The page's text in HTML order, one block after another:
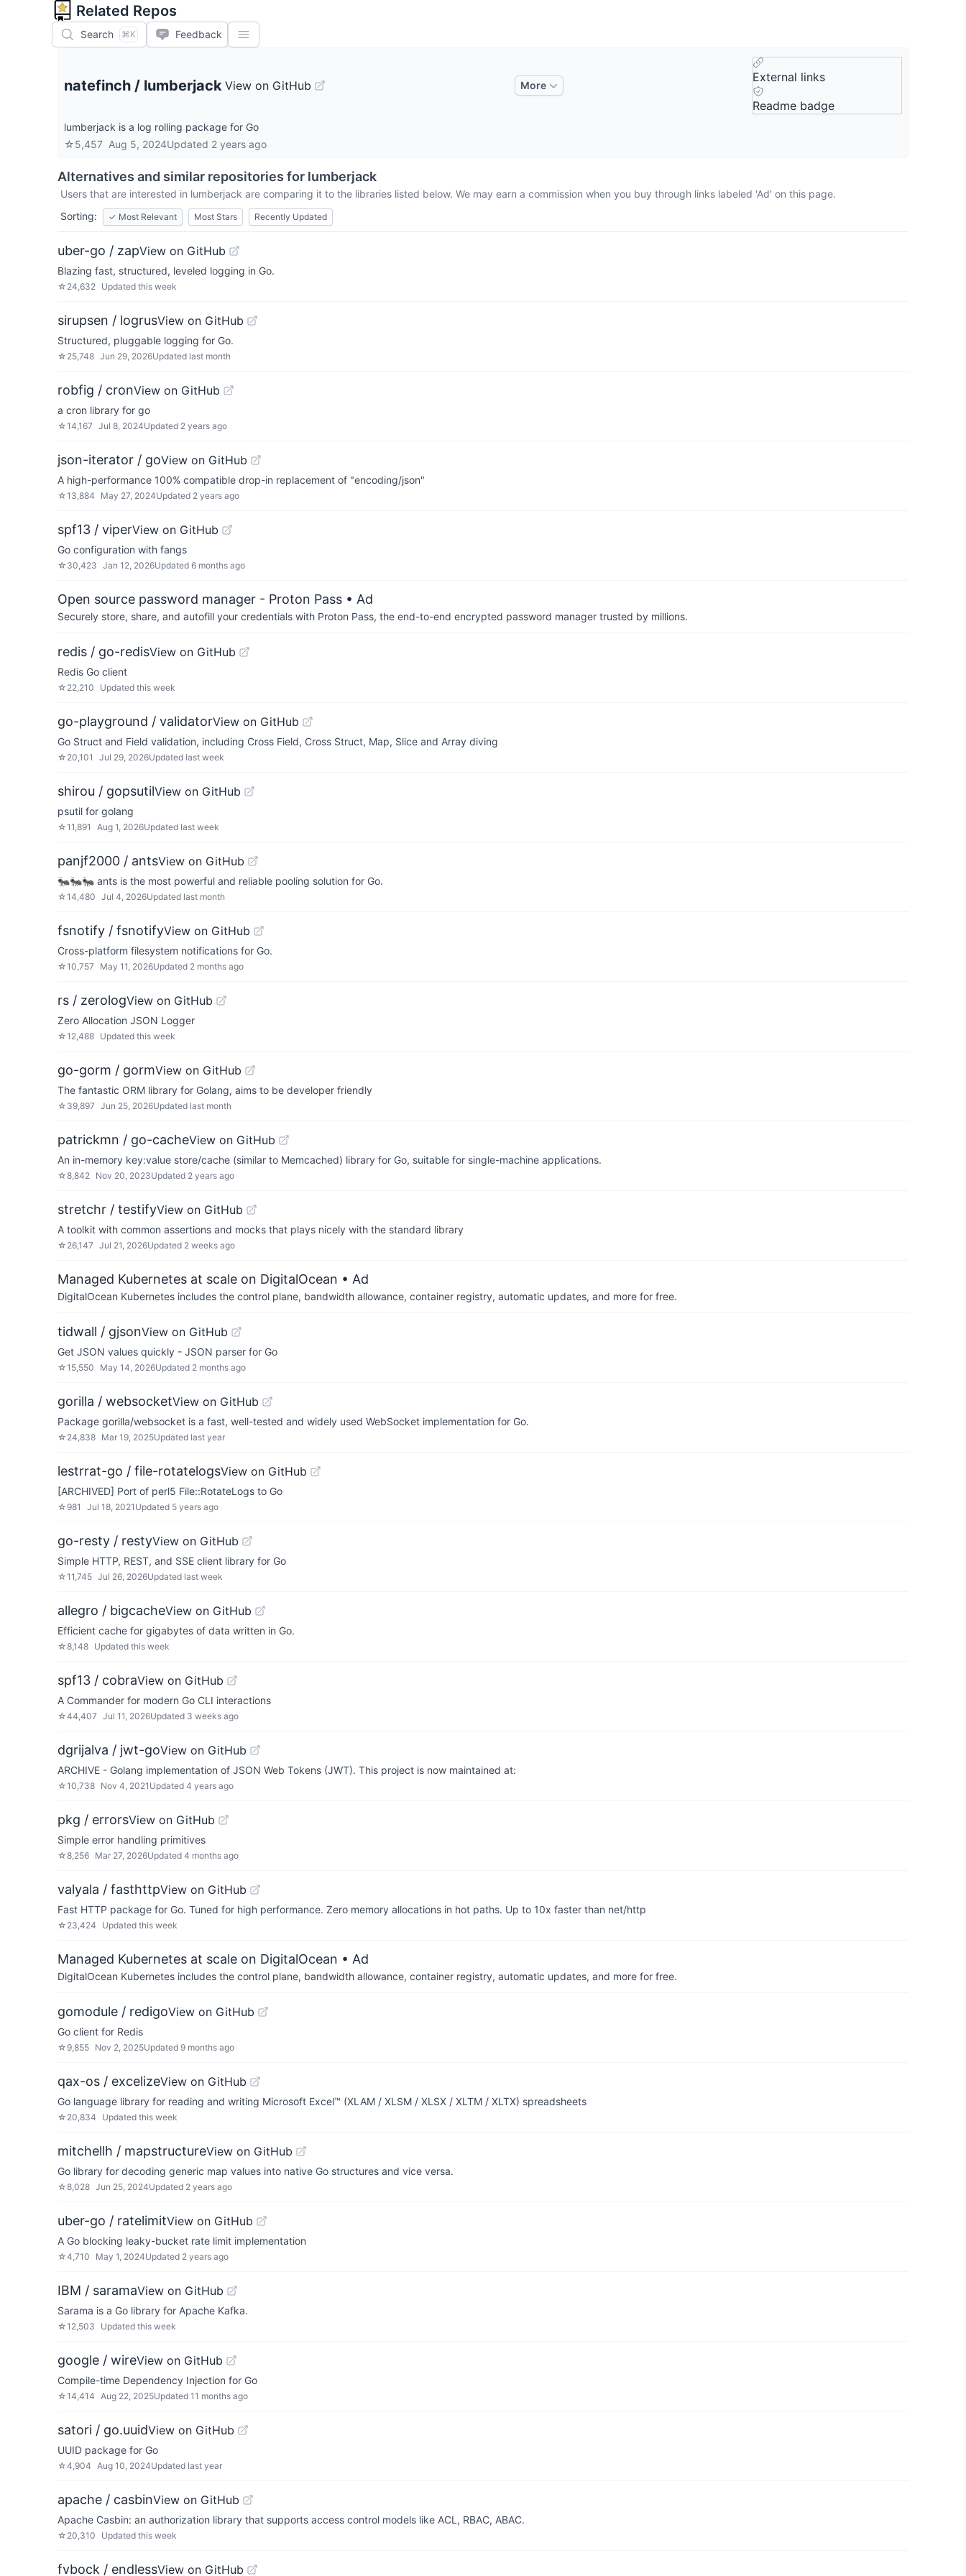
Related Repos
Search ⌘K Feedback
natefinch / lumberjack View on GitHub More
External links
Readme badge
lumberjack is a log rolling package for Go
☆5,457 Aug 5, 2024Updated 2 years ago
Alternatives and similar repositories for lumberjack
Users that are interested in lumberjack are comparing it to the libraries listed below. We may earn a commission when you buy through links labeled 'Ad' on this page.
Sorting:
✓ Most Relevant Most Stars Recently Updated
uber-go / zapView on GitHub
Blazing fast, structured, leveled logging in Go.
☆ 24,632 Updated this week
sirupsen / logrusView on GitHub
Structured, pluggable logging for Go.
☆ 25,748 Jun 29, 2026Updated last month
robfig / cronView on GitHub
a cron library for go
☆14,167 Jul 8, 2024Updated 2 years ago
json-iterator / goView on GitHub
A high-performance 100% compatible drop-in replacement of "encoding/json"
☆13,884 May 27, 2024Updated 2 years ago
spf13 / viperView on GitHub
Go configuration with fangs
☆ 30,423 Jan 12, 2026Updated 6 months ago
Open source password manager - Proton Pass • Ad
Securely store, share, and autofill your credentials with Proton Pass, the end-to-end encrypted password manager trusted by millions.
redis / go-redisView on GitHub
Redis Go client
☆ 22,210 Updated this week
go-playground / validatorView on GitHub
Go Struct and Field validation, including Cross Field, Cross Struct, Map, Slice and Array diving
☆ 20,101 Jul 29, 2026Updated last week
shirou / gopsutilView on GitHub
psutil for golang
☆11,891 Aug 1, 2026Updated last week
panjf2000 / antsView on GitHub
🐜🐜🐜 ants is the most powerful and reliable pooling solution for Go.
☆14,480 Jul 4, 2026Updated last month
fsnotify / fsnotifyView on GitHub
Cross-platform filesystem notifications for Go.
☆10,757 May 11, 2026Updated 2 months ago
rs / zerologView on GitHub
Zero Allocation JSON Logger
☆12,488 Updated this week
go-gorm / gormView on GitHub
The fantastic ORM library for Golang, aims to be developer friendly
☆ 39,897 Jun 25, 2026Updated last month
patrickmn / go-cacheView on GitHub
An in-memory key:value store/cache (similar to Memcached) library for Go, suitable for single-machine applications.
☆8,842 Nov 20, 2023Updated 2 years ago
stretchr / testifyView on GitHub
A toolkit with common assertions and mocks that plays nicely with the standard library
☆ 26,147 Jul 21, 2026Updated 2 weeks ago
Managed Kubernetes at scale on DigitalOcean • Ad
DigitalOcean Kubernetes includes the control plane, bandwidth allowance, container registry, automatic updates, and more for free.
tidwall / gjsonView on GitHub
Get JSON values quickly - JSON parser for Go
☆15,550 May 14, 2026Updated 2 months ago
gorilla / websocketView on GitHub
Package gorilla/websocket is a fast, well-tested and widely used WebSocket implementation for Go.
☆ 24,838 Mar 19, 2025Updated last year
lestrrat-go / file-rotatelogsView on GitHub
[ARCHIVED] Port of perl5 File::RotateLogs to Go
☆ 981 Jul 18, 2021 Updated 5 years ago
go-resty / restyView on GitHub
Simple HTTP, REST, and SSE client library for Go
☆11,745 Jul 26, 2026Updated last week
allegro / bigcacheView on GitHub
Efficient cache for gigabytes of data written in Go.
☆8,148 Updated this week
spf13 / cobraView on GitHub
A Commander for modern Go CLI interactions
☆44,407 Jul 11, 2026Updated 3 weeks ago
dgrijalva / jwt-goView on GitHub
ARCHIVE - Golang implementation of JSON Web Tokens (JWT). This project is now maintained at:
☆10,738 Nov 4, 2021 Updated 4 years ago
pkg / errorsView on GitHub
Simple error handling primitives
☆8,256 Mar 27, 2026Updated 4 months ago
valyala / fasthttpView on GitHub
Fast HTTP package for Go. Tuned for high performance. Zero memory allocations in hot paths. Up to 10x faster than net/http
☆ 23,424 Updated this week
Managed Kubernetes at scale on DigitalOcean • Ad
DigitalOcean Kubernetes includes the control plane, bandwidth allowance, container registry, automatic updates, and more for free.
gomodule / redigoView on GitHub
Go client for Redis
☆ 9,855 Nov 2, 2025Updated 9 months ago
qax-os / excelizeView on GitHub
Go language library for reading and writing Microsoft Excel™ (XLAM / XLSM / XLSX / XLTM / XLTX) spreadsheets
☆ 20,834 Updated this week
mitchellh / mapstructureView on GitHub
Go library for decoding generic map values into native Go structures and vice versa.
☆8,028 Jun 25, 2024Updated 2 years ago
uber-go / ratelimitView on GitHub
A Go blocking leaky-bucket rate limit implementation
☆4,710 May 1, 2024Updated 2 years ago
IBM / saramaView on GitHub
Sarama is a Go library for Apache Kafka.
☆12,503 Updated this week
google / wireView on GitHub
Compile-time Dependency Injection for Go
☆14,414 Aug 22, 2025Updated 11 months ago
satori / go.uuidView on GitHub
UUID package for Go
☆4,904 Aug 10, 2024Updated last year
apache / casbinView on GitHub
Apache Casbin: an authorization library that supports access control models like ACL, RBAC, ABAC.
☆ 20,310 Updated this week
fvbock / endlessView on GitHub